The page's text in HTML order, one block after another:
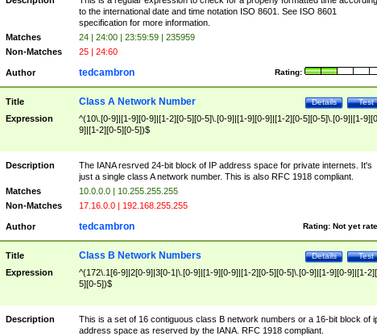
to the international date and time notation ISO 8601. See ISO 8601
specification for more information.
Matches
24 | 24:00 | 23:59:59 | 235959
Non-Matches
25 | 24:60
Author Rating:
tedcambron
Title Test
Details
Class A Network Number
Expression
^(10\.[0-9]|[1-9][0-9]|[1-2][0-5][0-5]\.[0-9]|[1-9][0-9]|[1-2][0-5][0-5]\.[0-9]|[1-
9]|[1-2][0-5][0-5])$
Description
The IANA resrved 24-bit block of IP address space for private internets. It's
just a single class A network number. This is also RFC 1918 compliant.
Matches
10.0.0.0 | 10.255.255.255
Non-Matches
17.16.0.0 | 192.168.255.255
Author Rating: Not yet
tedcambron
Title Test
Details
Class B Network Numbers
Expression
^(172\.1[6-9]|2[0-9]|3[0-1|\.[0-9]|[1-9][0-9]|[1-2][0-5][0-5]\.[0-9]|[1-9][0-9]|[1-
5][0-5])$
Description
This is a set of 16 contiguous class B network numbers or a 16-bit block of
address space as reserved by the IANA. RFC 1918 compliant.